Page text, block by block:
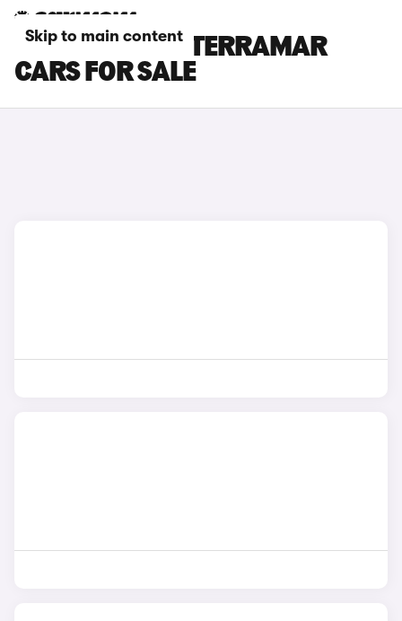
Skip to main content
GREEN CUPRA TERRAMAR
CARS FOR SALE